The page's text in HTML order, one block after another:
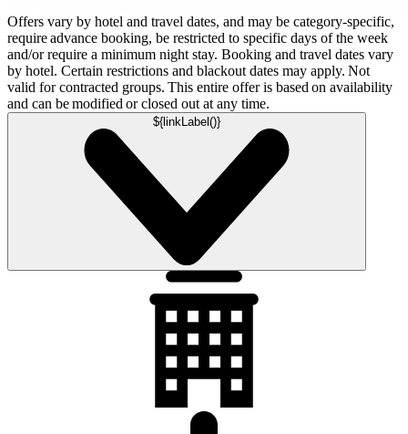
Offers vary by hotel and travel dates, and may be category-specific,
require advance booking, be restricted to specific days of the week
and/or require a minimum night stay. Booking and travel dates vary
by hotel. Certain restrictions and blackout dates may apply. Not
valid for contracted groups. This entire offer is based on availability
and can be modified or closed out at any time.
${linkLabel()}